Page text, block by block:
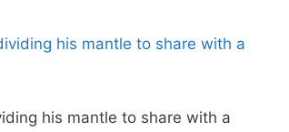
his mantle to share with a